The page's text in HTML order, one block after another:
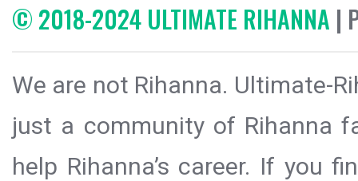
© 2018-2024 ULTIMATE RIHANNA |
We are not Rihanna. Ultimate-
just a community of Rihanna
help Rihanna’s career. If you